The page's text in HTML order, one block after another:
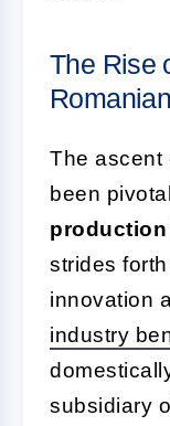
The Rise
The ascent
been
production
strides
innovation
industry
subsidiary